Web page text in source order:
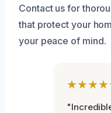
Contact us for
that protect your
your peace of mind.